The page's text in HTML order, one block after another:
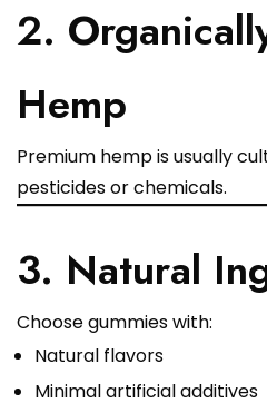
2.
Hemp
Premium hemp is usually
pesticides or chemicals.
3. Natural
Choose gummies with:
Natural flavors
Minimal artificial additives